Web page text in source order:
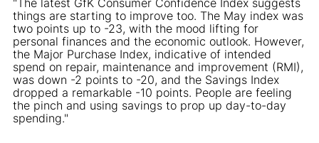
things are starting to improve too. The May index was
two points up to -23, with the mood lifting for
personal finances and the economic outlook. However,
the Major Purchase Index, indicative of intended
spend on repair, maintenance and improvement (RMI),
was down -2 points to -20, and the Savings Index
dropped a remarkable -10 points. People are feeling
the pinch and using savings to prop up day-to-day
spending."